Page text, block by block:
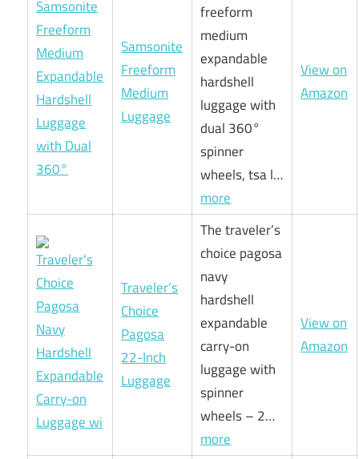
Samsonite
Freeform
Medium
Luggage
freeform
medium
expandable
hardshell
luggage with
dual 360°
spinner
wheels, tsa l…
more
View on
Amazon
Traveler’s
Choice
Pagosa
22-Inch
Luggage
The traveler’s
choice pagosa
navy
hardshell
expandable
carry-on
luggage with
spinner
wheels – 2…
more
View on
Amazon